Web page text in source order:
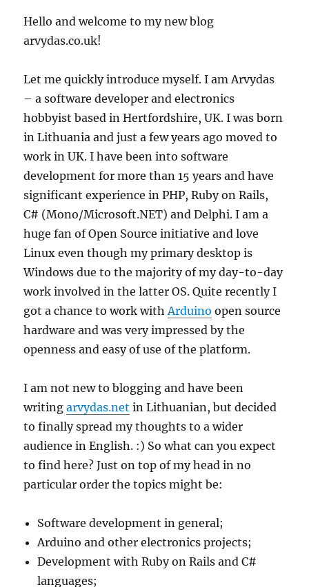
avoid
Hello and welcome to my new blog
arvydas.co.uk!
Let me quickly introduce myself. I am Arvydas
– a software developer and electronics
hobbyist based in Hertfordshire, UK. I was born
in Lithuania and just a few years ago moved to
work in UK. I have been into software
development for more than 15 years and have
significant experience in PHP, Ruby on Rails,
C# (Mono/Microsoft.NET) and Delphi. I am a
huge fan of Open Source initiative and love
Linux even though my primary desktop is
Windows due to the majority of my day-to-day
work involved in the latter OS. Quite recently I
got a chance to work withArduino open source
hardware and was very impressed by the
openness and easy of use of the platform.
I am not new to blogging and have been
writingarvydas.net in Lithuanian, but decided
to finally spread my thoughts to a wider
audience in English. :) So what can you expect
to find here? Just on top of my head in no
particular order the topics might be:
Software development in general;
Arduino and other electronics projects;
Development with Ruby on Rails and C#
languages;